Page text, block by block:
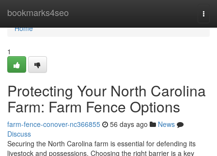
bookmarks4seo
Home
Home
1
Protecting Your North Carolina
Farm: Farm Fence Options
farm-fence-conover-nc366855 56 days ago
News
Discuss
Securing the North Carolina farm is essential for defending its
livestock and possessions. Choosing the right barrier is a key